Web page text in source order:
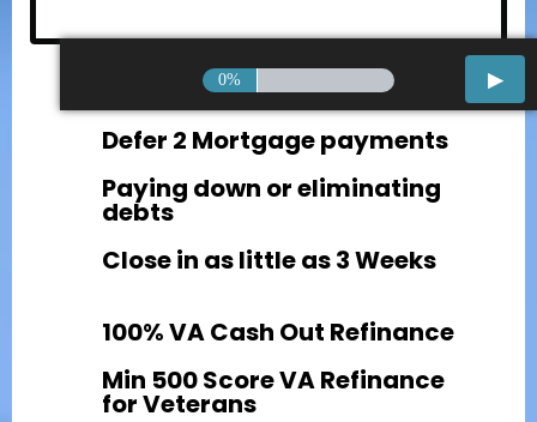
0%
Defer 2 Mortgage payments
Paying down or eliminating
debts
Close in as little as 3 Weeks
100% VA Cash Out Refinance
Min 500 Score VA Refinance
for Veterans